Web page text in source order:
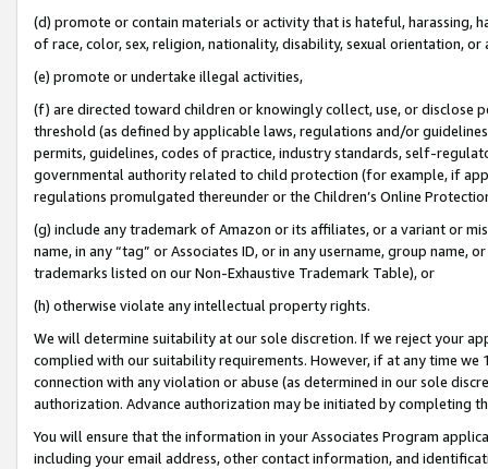
(d) promote or contain materials or activity that is hateful, harassing,
of race, color, sex, religion, nationality, disability, sexual orientation, or
(e) promote or undertake illegal activities,
(f) are directed toward children or knowingly collect, use, or
threshold (as defined by applicable laws, regulations and/or
permits, guidelines, codes of practice, industry standards, self-
governmental authority related to child protection (for example, if
regulations promulgated thereunder or the Children’s Online
(g) include any trademark of Amazon or its affiliates, or a variant or
name, in any “tag” or Associates ID, or in any username, group
trademarks listed on our Non-Exhaustive Trademark Table), or
(h) otherwise violate any intellectual property rights.
We will determine suitability at our sole discretion. If we reject your
complied with our suitability requirements. However, if at any time
connection with any violation or abuse (as determined in our sole
authorization. Advance authorization may be initiated by completing
You will ensure that the information in your Associates Program
including your email address, other contact information, and